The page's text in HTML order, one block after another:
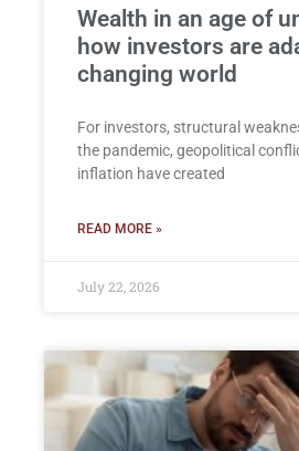
Wealth in an age of
how investors are
changing world
For investors, structural
the pandemic, geopolitical
inflation have created
READ MORE »
July 22, 2026